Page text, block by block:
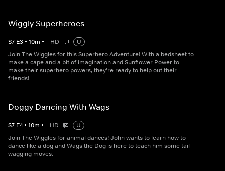
Wiggly Superheroes
S7 E3 • 10m • HD
U
Join The Wiggles for this Superhero Adventure! With a bedsheet to
make a cape and a bit of imagination and Sunflower Power to
make their superhero powers, they're ready to help out their
friends!
Doggy Dancing With Wags
S7 E4 • 10m • HD
U
Join The Wiggles for animal dances! John wants to learn how to
dance like a dog and Wags the Dog is here to teach him some tail-
wagging moves.